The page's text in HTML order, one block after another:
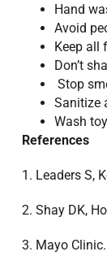
Hand
Avoid
Keep all
Don’t
Stop
Sanitize
Wash
References
1. Leaders S,
2. Shay DK,
3. Mayo